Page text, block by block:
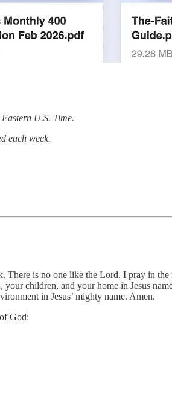
U.S. Time.
each week.
is no one like the Lord. I pray in
children, and your home in Jesus
in Jesus’ mighty name. Amen.
God: